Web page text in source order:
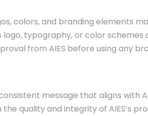
colors, and branding elements
logo, typography, or color schemes
from AIES before using any
message that aligns with
quality and integrity of AIES’s